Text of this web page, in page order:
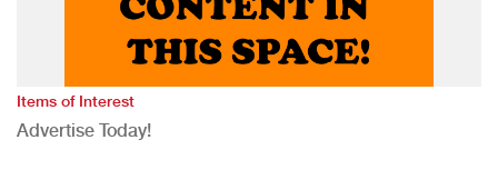
Items of Interest
Advertise Today!